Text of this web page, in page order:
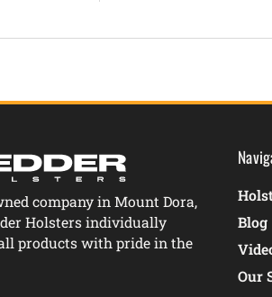
company in Mount Dora,
Holsters individually
products with pride in the
Blog
Our